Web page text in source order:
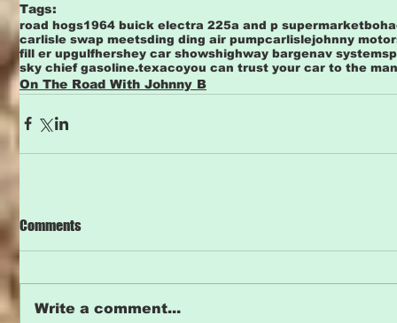
Tags:
road hogs1964 buick electra 225a and p supermarket
carlisle swap meetsding ding air pumpcarlislejohnny
fill er upgulfhershey car showshighway bargenav systems
sky chief gasoline.texacoyou can trust your car to the
On The Road With Johnny B
Comments
Write a comment...